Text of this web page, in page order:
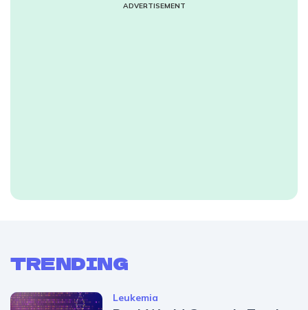
ADVERTISEMENT
TRENDING
Leukemia